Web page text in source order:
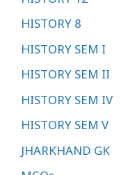
HISTORY 8
HISTORY SEM I
HISTORY SEM II
HISTORY SEM IV
HISTORY SEM V
JHARKHAND GK